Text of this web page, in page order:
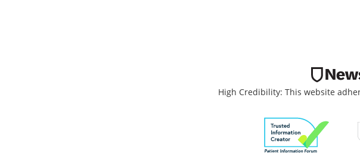
High Credibility: This website